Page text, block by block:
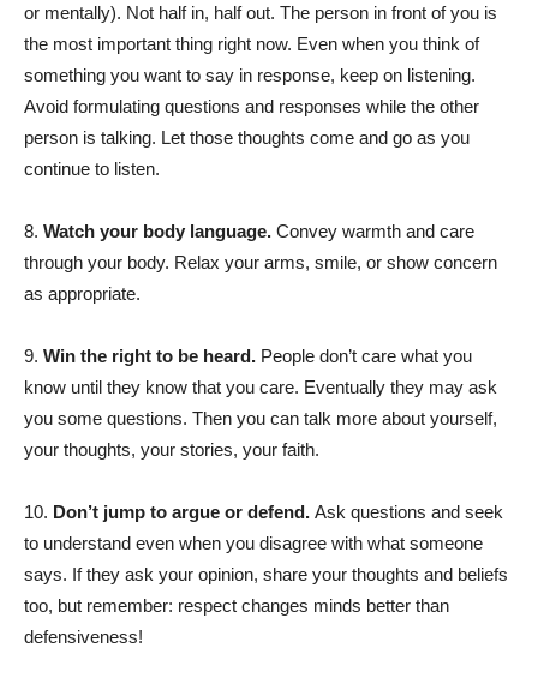
or mentally). Not half in, half out. The person in front of you is
the most important thing right now. Even when you think of
something you want to say in response, keep on listening.
Avoid formulating questions and responses while the other
person is talking. Let those thoughts come and go as you
continue to listen.
8. Watch your body language. Convey warmth and care
through your body. Relax your arms, smile, or show concern
as appropriate.
9. Win the right to be heard. People don’t care what you
know until they know that you care. Eventually they may ask
you some questions. Then you can talk more about yourself,
your thoughts, your stories, your faith.
10. Don’t jump to argue or defend. Ask questions and seek
to understand even when you disagree with what someone
says. If they ask your opinion, share your thoughts and beliefs
too, but remember: respect changes minds better than
defensiveness!